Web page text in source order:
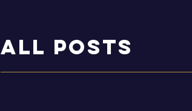
ALL POSTS